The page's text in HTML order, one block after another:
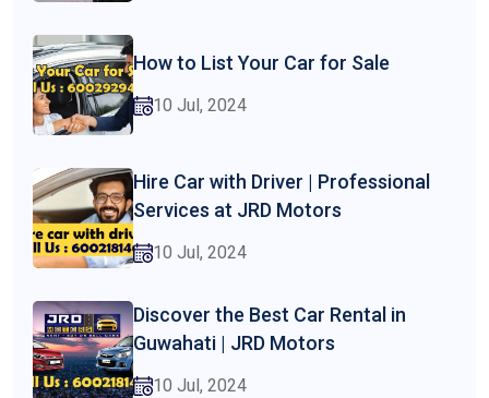
How to List Your Car for Sale
10 Jul, 2024
Hire Car with Driver | Professional
Services at JRD Motors
10 Jul, 2024
Discover the Best Car Rental in
Guwahati | JRD Motors
10 Jul, 2024